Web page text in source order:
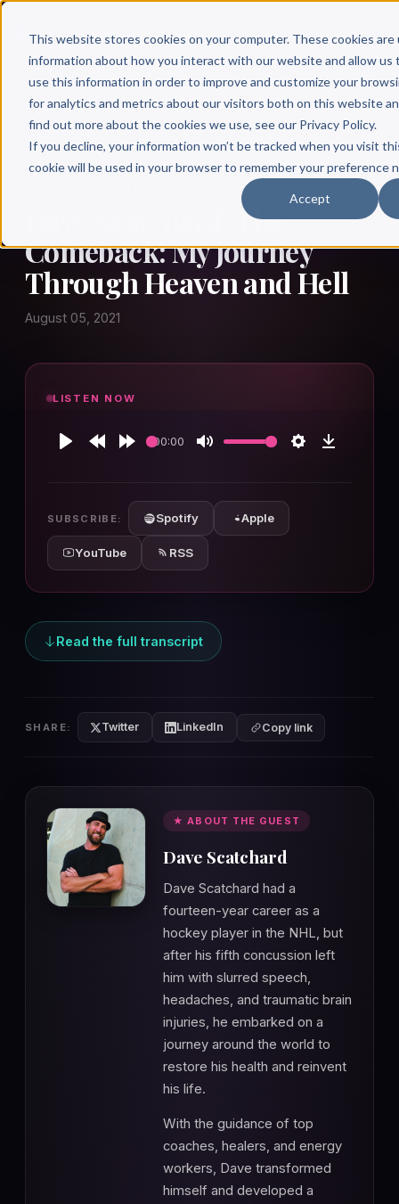
This website stores cookies on your computer. These cookies
information about how you interact with our website and allow us
use this information in order to improve and customize your
for analytics and metrics about our visitors both on this website
find out more about the cookies we use, see our Privacy Policy.
If you decline, your information won’t be tracked when you visit
cookie will be used in your browser to remember your preference
Accept
Dave Scatchard: The
Comeback: My Journey
Through Heaven and Hell
August 05, 2021
LISTEN NOW
00:00
SUBSCRIBE: Spotify Apple
YouTube RSS
Read the full transcript
SHARE: Twitter LinkedIn Copy link
★ ABOUT THE GUEST
Dave Scatchard
Dave Scatchard had a
fourteen-year career as a
hockey player in the NHL, but
after his fifth concussion left
him with slurred speech,
headaches, and traumatic brain
injuries, he embarked on a
journey around the world to
restore his health and reinvent
his life.
With the guidance of top
coaches, healers, and energy
workers, Dave transformed
himself and developed a